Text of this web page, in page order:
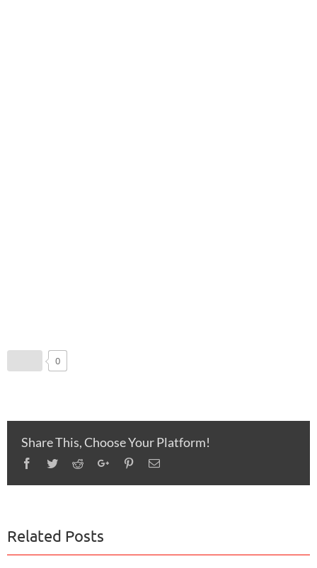
0
Share This, Choose Your Platform!
Facebook
TwitterRedditGoogle+PinterestEmail
Related Posts